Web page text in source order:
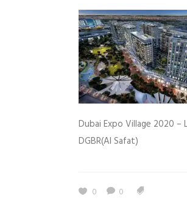
Dubai Expo Village 2020 –
DGBR(Al Safat)
0 0